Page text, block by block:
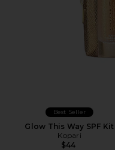
Best Seller
Glow This Way SPF Kit
Kopari
$44